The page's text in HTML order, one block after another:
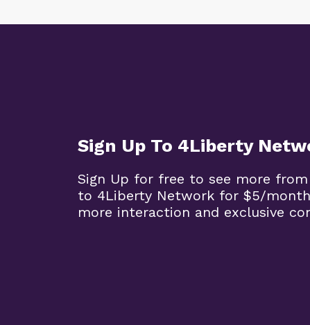
Sign Up To 4Liberty
Sign Up for free to see more
to 4Liberty Network for $5/
more interaction and exclusive